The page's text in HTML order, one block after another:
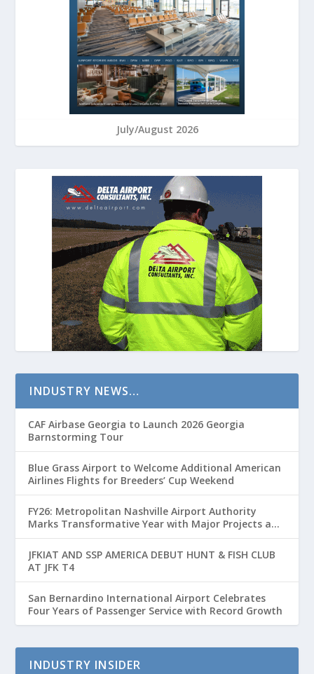
July/August 2026
INDUSTRY NEWS…
CAF Airbase Georgia to Launch 2026 Georgia
Barnstorming Tour
Blue Grass Airport to Welcome Additional American
Airlines Flights for Breeders’ Cup Weekend
FY26: Metropolitan Nashville Airport Authority
Marks Transformative Year with Major Projects and
Passenger Growth
JFKIAT AND SSP AMERICA DEBUT HUNT & FISH CLUB
AT JFK T4
San Bernardino International Airport Celebrates
Four Years of Passenger Service with Record Growth
INDUSTRY INSIDER